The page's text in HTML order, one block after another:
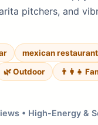
pitchers, and
mexican restaurant
🌿 Outdoor
👨‍👩‍👧
• High-Energy &